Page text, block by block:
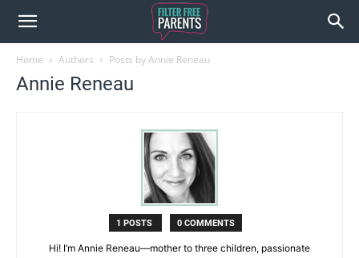
Home Authors Posts by Annie Reneau
Annie Reneau
1 POSTS 0 COMMENTS
Hi! I’m Annie Reneau—mother to three children, passionate